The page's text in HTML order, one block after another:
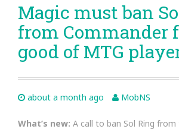
Magic must ban
from Commander
good of MTG
about a month ago MobNS
What’s new: A call to ban Sol Ring